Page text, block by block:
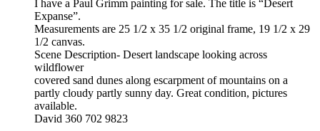
I have a Paul Grimm painting for sale. The title is “Desert
Expanse”.
Measurements are 25 1/2 x 35 1/2 original frame, 19 1/2 x 29
1/2 canvas.
Scene Description- Desert landscape looking across
wildflower
covered sand dunes along escarpment of mountains on a
partly cloudy partly sunny day. Great condition, pictures
available.
David 360 702 9823